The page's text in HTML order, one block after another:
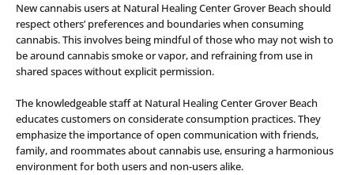
New cannabis users at Natural Healing Center Grover Beach should
respect others’ preferences and boundaries when consuming
cannabis. This involves being mindful of those who may not wish to
be around cannabis smoke or vapor, and refraining from use in
shared spaces without explicit permission.
The knowledgeable staff at Natural Healing Center Grover Beach
educates customers on considerate consumption practices. They
emphasize the importance of open communication with friends,
family, and roommates about cannabis use, ensuring a harmonious
environment for both users and non-users alike.